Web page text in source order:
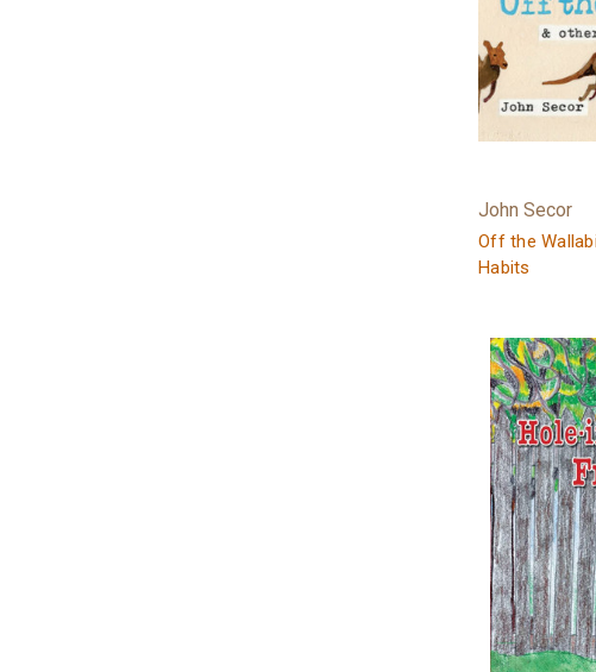
John Secor
Off the
Habits